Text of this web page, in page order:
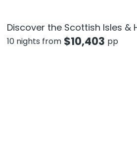
Discover the Scottish Isles &
10 nights from $10,403 pp